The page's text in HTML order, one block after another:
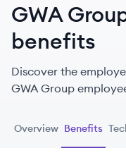
GWA
benefits
Discover the
GWA Group
Overview Benefits